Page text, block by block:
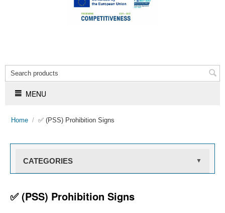
MENU
Home / ✅ (PSS) Prohibition Signs
CATEGORIES ▼
✅ (PSS) Prohibition Signs